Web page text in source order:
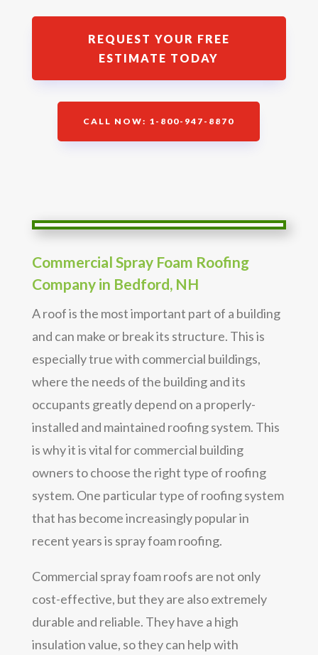
REQUEST YOUR FREE
ESTIMATE TODAY
CALL NOW: 1-800-947-8870
Commercial Spray Foam Roofing
Company in Bedford, NH
A roof is the most important part of a building
and can make or break its structure. This is
especially true with commercial buildings,
where the needs of the building and its
occupants greatly depend on a properly-
installed and maintained roofing system. This
is why it is vital for commercial building
owners to choose the right type of roofing
system. One particular type of roofing system
that has become increasingly popular in
recent years is spray foam roofing.
Commercial spray foam roofs are not only
cost-effective, but they are also extremely
durable and reliable. They have a high
insulation value, so they can help with